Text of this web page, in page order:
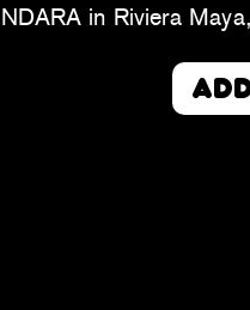
in Riviera